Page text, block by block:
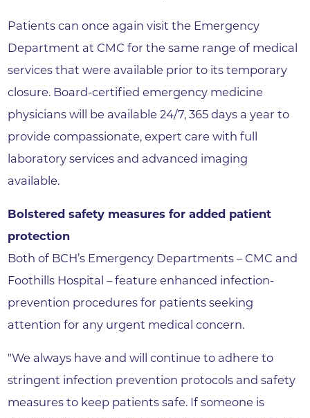
Patients can once again visit the Emergency
Department at CMC for the same range of medical
services that were available prior to its temporary
closure. Board-certified emergency medicine
physicians will be available 24/7, 365 days a year to
provide compassionate, expert care with full
laboratory services and advanced imaging
available.
Bolstered safety measures for added patient
protection
Both of BCH’s Emergency Departments – CMC and
Foothills Hospital – feature enhanced infection-
prevention procedures for patients seeking
attention for any urgent medical concern.
"We always have and will continue to adhere to
stringent infection prevention protocols and safety
measures to keep patients safe. If someone is